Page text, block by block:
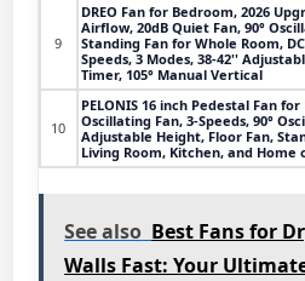
9
DREO Fan for Bedroom, 2026
Airflow, 20dB Quiet Fan, 90°
Standing Fan for Whole Room,
Speeds, 3 Modes, 38-42''
Timer, 105° Manual Vertical
10
PELONIS 16 inch Pedestal Fan
Oscillating Fan, 3-Speeds, 90°
Adjustable Height, Floor Fan,
Living Room, Kitchen, and Home
See also Best Fans for
Walls Fast: Your